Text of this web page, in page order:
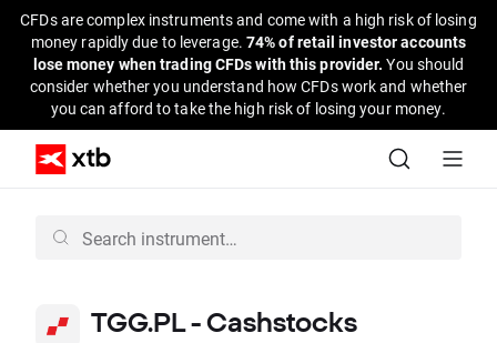
CFDs are complex instruments and come with a high risk of losing
money rapidly due to leverage. 74% of retail investor accounts
lose money when trading CFDs with this provider.You should
consider whether you understand how CFDs work and whether
you can afford to take the high risk of losing your money.
TGG.PL - Cashstocks